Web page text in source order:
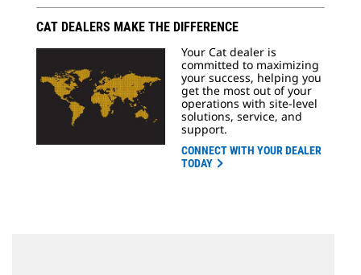
CAT DEALERS MAKE THE DIFFERENCE
Your Cat dealer is
committed to maximizing
your success, helping you
get the most out of your
operations with site-level
solutions, service, and
support.
CONNECT WITH YOUR DEALER
TODAY